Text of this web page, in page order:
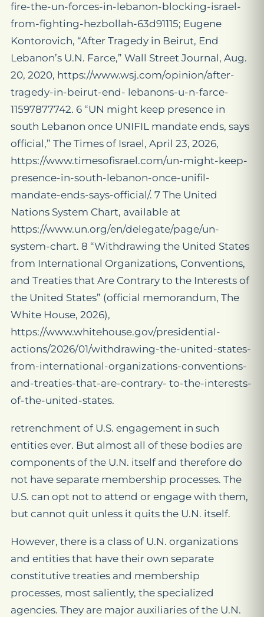
fire-the-un-forces-in-lebanon-blocking-israel-
from-fighting-hezbollah-63d91115; Eugene
Kontorovich, “After Tragedy in Beirut, End
Lebanon’s U.N. Farce,” Wall Street Journal, Aug.
20, 2020, https://www.wsj.com/opinion/after-
tragedy-in-beirut-end- lebanons-u-n-farce-
11597877742. 6 “UN might keep presence in
south Lebanon once UNIFIL mandate ends, says
official,” The Times of Israel, April 23, 2026,
https://www.timesofisrael.com/un-might-keep-
presence-in-south-lebanon-once-unifil-
mandate-ends-says-official/. 7 The United
Nations System Chart, available at
https://www.un.org/en/delegate/page/un-
system-chart. 8 “Withdrawing the United States
from International Organizations, Conventions,
and Treaties that Are Contrary to the Interests of
the United States” (official memorandum, The
White House, 2026),
https://www.whitehouse.gov/presidential-
actions/2026/01/withdrawing-the-united-states-
from-international-organizations-conventions-
and-treaties-that-are-contrary- to-the-interests-
of-the-united-states.
retrenchment of U.S. engagement in such
entities ever. But almost all of these bodies are
components of the U.N. itself and therefore do
not have separate membership processes. The
U.S. can opt not to attend or engage with them,
but cannot quit unless it quits the U.N. itself.
However, there is a class of U.N. organizations
and entities that have their own separate
constitutive treaties and membership
processes, most saliently, the specialized
agencies. They are major auxiliaries of the U.N.